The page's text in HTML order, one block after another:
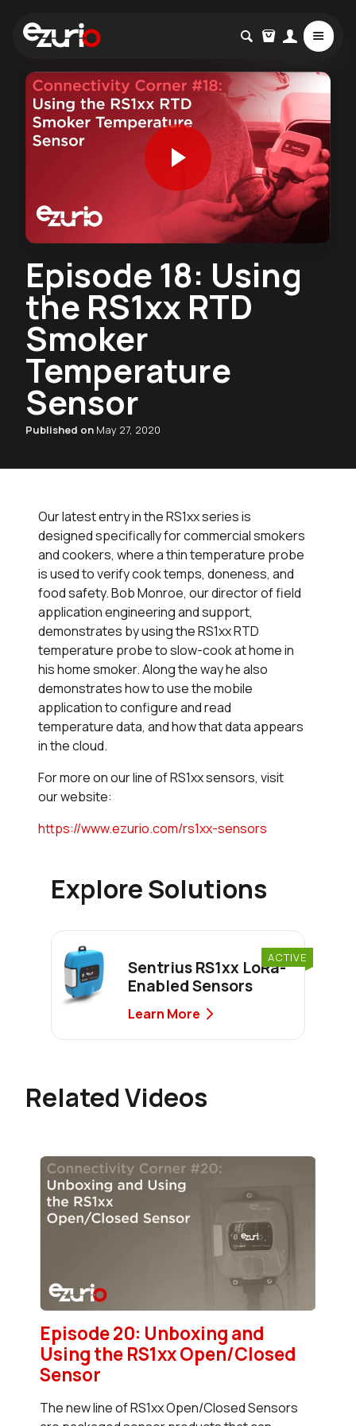
Episode 18: Using
the RS1xx RTD
Smoker
Temperature
Sensor
Published on May 27, 2020
Our latest entry in the RS1xx series is
designed specifically for commercial smokers
and cookers, where a thin temperature probe
is used to verify cook temps, doneness, and
food safety. Bob Monroe, our director of field
application engineering and support,
demonstrates by using the RS1xx RTD
temperature probe to slow-cook at home in
his home smoker. Along the way he also
demonstrates how to use the mobile
application to configure and read
temperature data, and how that data appears
in the cloud.
For more on our line of RS1xx sensors, visit
our website:
https://www.ezurio.com/rs1xx-sensors
Explore Solutions
ACTIVE
Sentrius RS1xx LoRa-
Enabled Sensors
Learn More
Related Videos
Episode 20: Unboxing and
Using the RS1xx Open/Closed
Sensor
The new line of RS1xx Open/Closed Sensors